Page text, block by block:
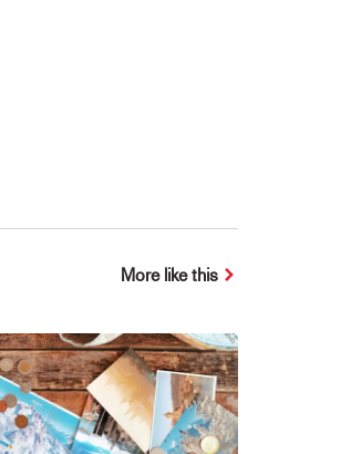
More like this